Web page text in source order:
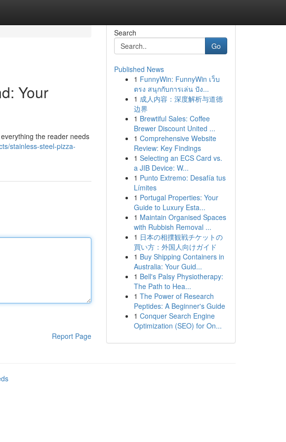
Your
the reader needs
stainless-steel-pizza-
Report Page
Search
Go
Published News
1 FunnyWin: FunnyWin เว็บ
ตรง สนุกกับการเล่น ปัง...
1 成人内容：深度解析与道德
边界
1 Brewtiful Sales: Coffee
Brewer Discount United ...
1 Comprehensive Website
Review: Key Findings
1 Selecting an ECS Card vs.
a JIB Device: W...
1 Punto Extremo: Desafía tus
Límites
1 Portugal Properties: Your
Guide to Luxury Esta...
1 Maintain Organised Spaces
with Rubbish Removal ...
1 日本の相撲観戦チケットの
買い方：外国人向けガイド
1 Buy Shipping Containers in
Australia: Your Guid...
1 Bell's Palsy Physiotherapy:
The Path to Hea...
1 The Power of Research
Peptides: A Beginner's Guide
1 Conquer Search Engine
Optimization (SEO) for On...